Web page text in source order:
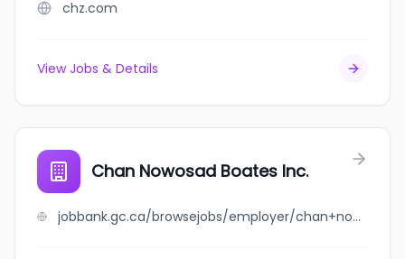
chz.com
View Jobs & Details
Chan Nowosad Boates Inc.
jobbank.gc.ca/browsejobs/employer/chan+nowosad+boates+inc./ca